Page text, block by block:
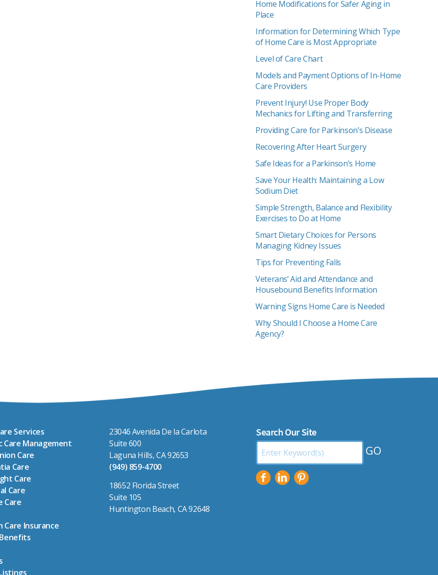
Home Modifications for Safer Aging in
Place
Information for Determining Which Type
of Home Care is Most Appropriate
Level of Care Chart
Models and Payment Options of In-Home
Care Providers
Prevent Injury! Use Proper Body
Mechanics for Lifting and Transferring
Providing Care for Parkinson’s Disease
Recovering After Heart Surgery
Safe Ideas for a Parkinson’s Home
Save Your Health: Maintaining a Low
Sodium Diet
Simple Strength, Balance and Flexibility
Exercises to Do at Home
Smart Dietary Choices for Persons
Managing Kidney Issues
Tips for Preventing Falls
Veterans’ Aid and Attendance and
Housebound Benefits Information
Warning Signs Home Care is Needed
Why Should I Choose a Home Care
Agency?
Services
Care Management
Care
Care
Care
Care
Care
Care Insurance
23046 Avenida De la Carlota
Suite 600
Laguna Hills, CA 92653
(949) 859-4700
18652 Florida Street
Suite 105
Huntington Beach, CA 92648
Search Our Site
Search
by